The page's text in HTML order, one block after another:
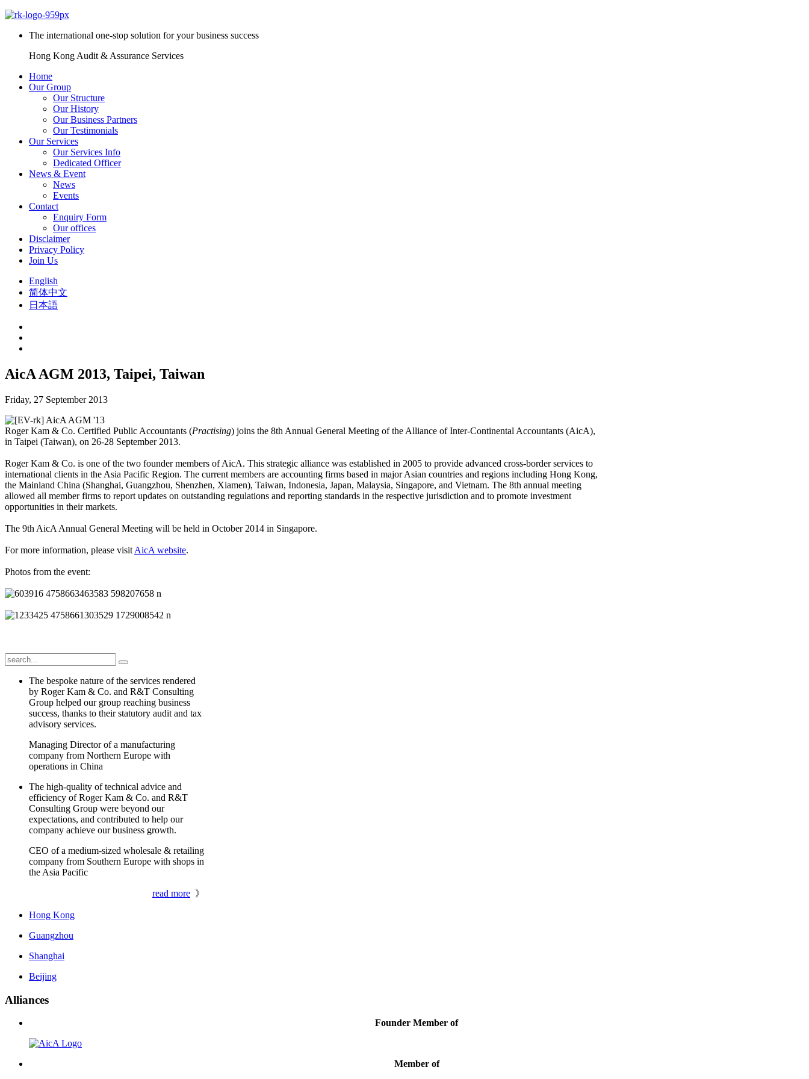
The international one-stop solution for your business success
Hong Kong Audit & Assurance Services
Home
Our Group
Our Structure
Our History
Our Business Partners
Our Testimonials
Our Services
Our Services Info
Dedicated Officer
News & Event
News
Events
Contact
Enquiry Form
Our offices
Disclaimer
Privacy Policy
Join Us
English
简体中文
日本語
AicA AGM 2013, Taipei, Taiwan
Friday, 27 September 2013
Roger Kam & Co. Certified Public Accountants (Practising) joins the 8th Annual General Meeting of the Alliance of Inter-Continental Accountants (AicA),
in Taipei (Taiwan), on 26-28 September 2013.
Roger Kam & Co. is one of the two founder members of AicA. This strategic alliance was established in 2005 to provide advanced cross-border services to
international clients in the Asia Pacific Region. The current members are accounting firms based in major Asian countries and regions including Hong Kong,
the Mainland China (Shanghai, Guangzhou, Shenzhen, Xiamen), Taiwan, Indonesia, Japan, Malaysia, Singapore, and Vietnam. The 8th annual meeting
allowed all member firms to report updates on outstanding regulations and reporting standards in the respective jurisdiction and to promote investment
opportunities in their markets.
The 9th AicA Annual General Meeting will be held in October 2014 in Singapore.
For more information, please visit AicA website.
Photos from the event:
The bespoke nature of the services rendered
by Roger Kam & Co. and R&T Consulting
Group helped our group reaching business
success, thanks to their statutory audit and tax
advisory services.
Managing Director of a manufacturing
company from Northern Europe with
operations in China
The high-quality of technical advice and
efficiency of Roger Kam & Co. and R&T
Consulting Group were beyond our
expectations, and contributed to help our
company achieve our business growth.
CEO of a medium-sized wholesale & retailing
company from Southern Europe with shops in
the Asia Pacific
read more 》
Hong Kong
Guangzhou
Shanghai
Beijing
Alliances
Founder Member of
Member of